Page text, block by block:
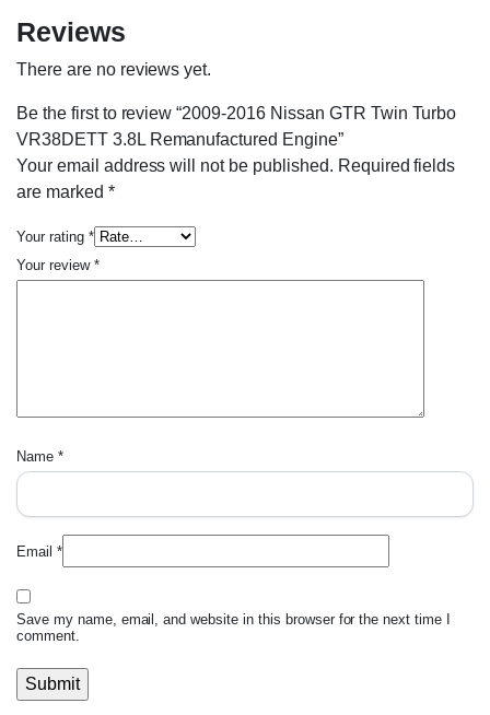
Reviews
There are no reviews yet.
Be the first to review “2009-2016 Nissan GTR Twin Turbo
VR38DETT 3.8L Remanufactured Engine”
Your email address will not be published. Required fields
are marked *
Your rating *
Your review *
Name *
Email *
Save my name, email, and website in this browser for the next time I
comment.